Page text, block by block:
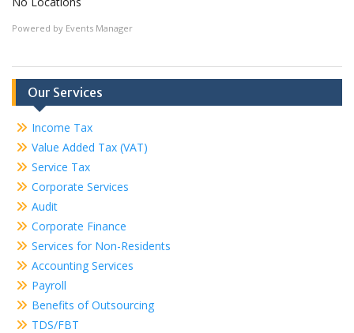
Powered by Events Manager
Our Services
Income Tax
Value Added Tax (VAT)
Service Tax
Corporate Services
Audit
Corporate Finance
Services for Non-Residents
Accounting Services
Payroll
Benefits of Outsourcing
TDS/FBT